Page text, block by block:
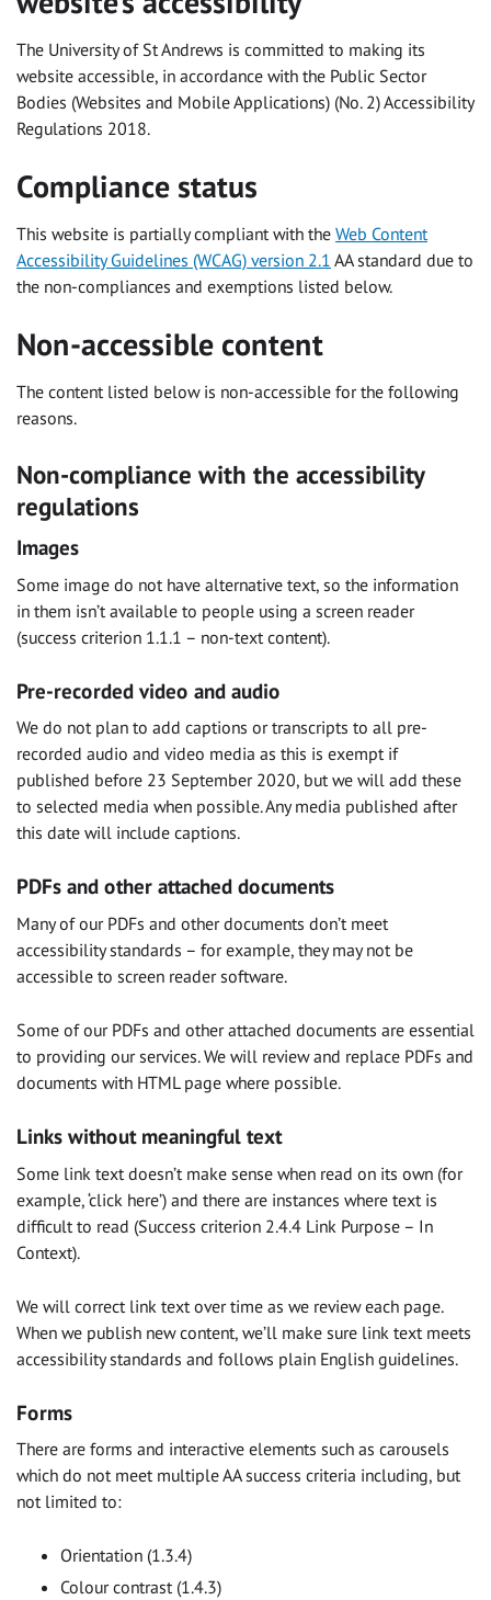
The University of St Andrews is committed to making its
website accessible, in accordance with the Public Sector
Bodies (Websites and Mobile Applications) (No. 2) Accessibility
Regulations 2018.
Compliance status
This website is partially compliant with the Web Content
Accessibility Guidelines (WCAG) version 2.1 AA standard due to
the non-compliances and exemptions listed below.
Non-accessible content
The content listed below is non-accessible for the following
reasons.
Non-compliance with the accessibility
regulations
Images
Some image do not have alternative text, so the information
in them isn’t available to people using a screen reader
(success criterion 1.1.1 – non-text content).
Pre-recorded video and audio
We do not plan to add captions or transcripts to all pre-
recorded audio and video media as this is exempt if
published before 23 September 2020, but we will add these
to selected media when possible. Any media published after
this date will include captions.
PDFs and other attached documents
Many of our PDFs and other documents don’t meet
accessibility standards – for example, they may not be
accessible to screen reader software.
Some of our PDFs and other attached documents are essential
to providing our services. We will review and replace PDFs and
documents with HTML page where possible.
Links without meaningful text
Some link text doesn’t make sense when read on its own (for
example, ‘click here’) and there are instances where text is
difficult to read (Success criterion 2.4.4 Link Purpose – In
Context).
We will correct link text over time as we review each page.
When we publish new content, we’ll make sure link text meets
accessibility standards and follows plain English guidelines.
Forms
There are forms and interactive elements such as carousels
which do not meet multiple AA success criteria including, but
not limited to:
Orientation (1.3.4)
Colour contrast (1.4.3)